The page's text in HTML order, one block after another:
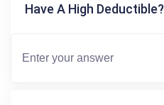
Have A High Deductible?